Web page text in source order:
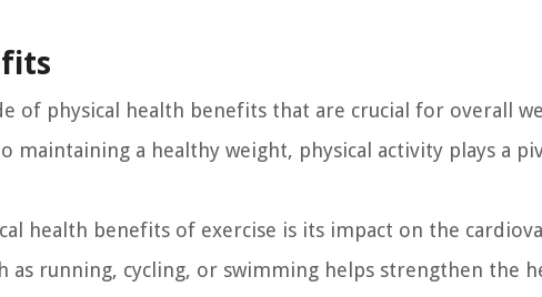
of physical health benefits that are crucial for overall
maintaining a healthy weight, physical activity plays a
health benefits of exercise is its impact on the
as running, cycling, or swimming helps strengthen the